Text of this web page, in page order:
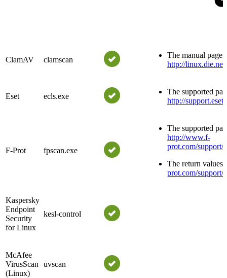
ClamAV clamscan
The manual page
http://
Eset ecls.exe
The supported
http://
F-Prot fpscan.exe
The supported
http://www.f-
prot.com/
The return values
prot.com/
Kaspersky
Endpoint
Security
for Linux
kesl-control
McAfee
VirusScan
(Linux)
uvscan